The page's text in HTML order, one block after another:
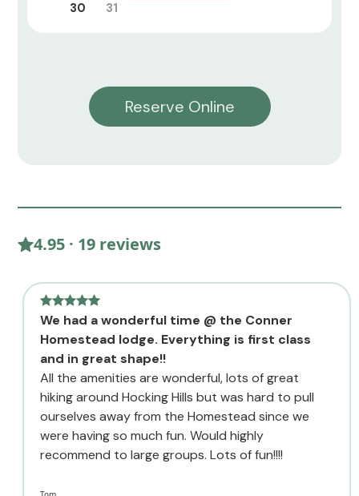
30
31
Reserve Online
4.95 · 19 reviews
We had a wonderful time @ the Conner
Homestead lodge. Everything is first class
and in great shape!!
All the amenities are wonderful, lots of great
hiking around Hocking Hills but was hard to pull
ourselves away from the Homestead since we
were having so much fun. Would highly
recommend to large groups. Lots of fun!!!!